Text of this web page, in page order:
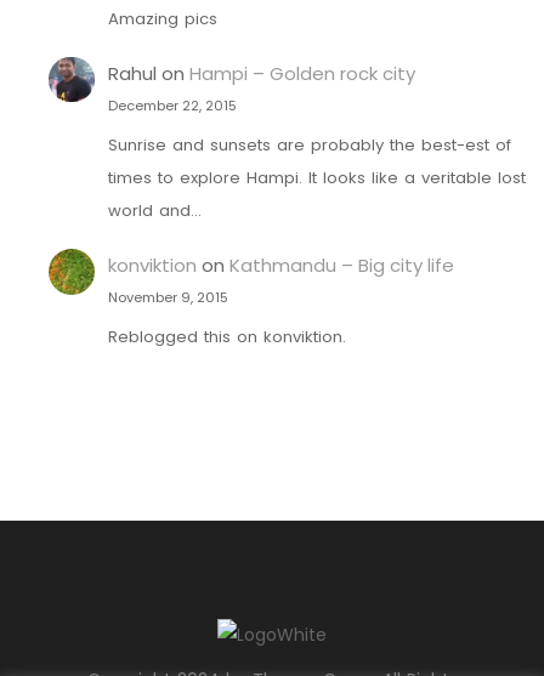
Amazing pics
Rahul on Hampi – Golden rock city
December 22, 2015
Sunrise and sunsets are probably the best-est of
times to explore Hampi. It looks like a veritable lost
world and…
konviktion on Kathmandu – Big city life
November 9, 2015
Reblogged this on konviktion.